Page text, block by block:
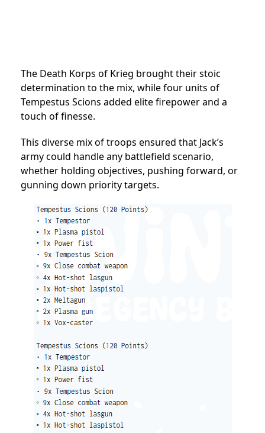
The Death Korps of Krieg brought their stoic
determination to the mix, while four units of
Tempestus Scions added elite firepower and a
touch of finesse.
This diverse mix of troops ensured that Jack’s
army could handle any battlefield scenario,
whether holding objectives, pushing forward, or
gunning down priority targets.